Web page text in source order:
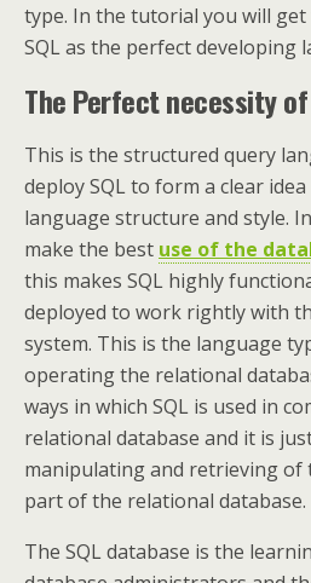
type. In the tutorial you will
SQL as the perfect developing
The Perfect necessity of
This is the structured query
deploy SQL to form a clear
language structure and style.
make the best use of the
this makes SQL highly
deployed to work rightly with
system. This is the language
operating the relational
ways in which SQL is used in
relational database and it is
manipulating and retrieving of
part of the relational database.
The SQL database is the